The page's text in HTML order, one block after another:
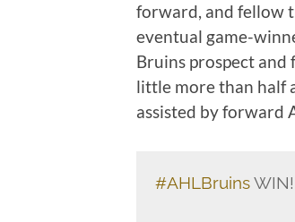
forward, and fellow
eventual game-
Bruins prospect and
little more than half
assisted by forward
#AHLBruins